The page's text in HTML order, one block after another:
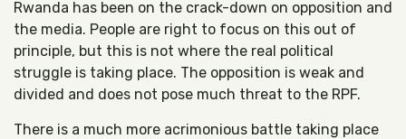
Rwanda has been on the crack-down on opposition and
the media. People are right to focus on this out of
principle, but this is not where the real political
struggle is taking place. The opposition is weak and
divided and does not pose much threat to the RPF.
There is a much more acrimonious battle taking place